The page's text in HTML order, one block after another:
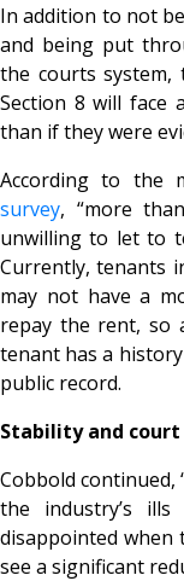
In addition to not
and being put
the courts
Section 8 will face
than if they were
According to the
survey, “more
unwilling to let to
Currently, tenants
may not have a
repay the rent, so
tenant has a
public record.
Stability and
Cobbold continued,
the industry’s
disappointed when
see a significant